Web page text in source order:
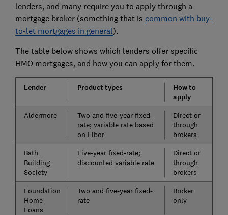
lenders, and many require you to apply through a
mortgage broker (something that is common with buy-
to-let mortgages in general).
The table below shows which lenders offer specific
HMO mortgages, and how you can apply for them.
Lender Product types
How to
apply
Aldermore
Two and five-year fixed-
rate; variable rate based
on Libor
Direct or
through
brokers
Bath
Building
Society
Five-year fixed-rate;
discounted variable rate
Direct or
through
brokers
Foundation
Home
Loans
Two and five-year fixed-
rate
Broker
only